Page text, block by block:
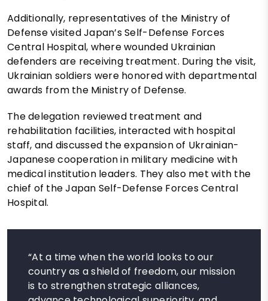
Additionally, representatives of the Ministry of
Defense visited Japan’s Self-Defense Forces
Central Hospital, where wounded Ukrainian
defenders are receiving treatment. During the visit,
Ukrainian soldiers were honored with departmental
awards from the Ministry of Defense.
The delegation reviewed treatment and
rehabilitation facilities, interacted with hospital
staff, and discussed the expansion of Ukrainian-
Japanese cooperation in military medicine with
medical institution leaders. They also met with the
chief of the Japan Self-Defense Forces Central
Hospital.
“At a time when the world looks to our
country as a shield of freedom, our mission
is to strengthen strategic alliances,